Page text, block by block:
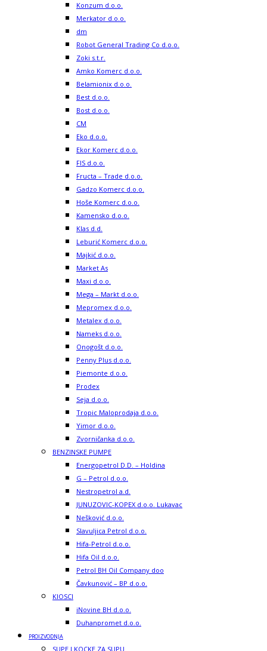
Konzum d.o.o.
Merkator d.o.o.
dm
Robot General Trading Co d.o.o.
Zoki s.t.r.
Amko Komerc d.o.o.
Belamionix d.o.o.
Best d.o.o.
Bost d.o.o.
CM
Eko d.o.o.
Ekor Komerc d.o.o.
FIS d.o.o.
Fructa – Trade d.o.o.
Gadzo Komerc d.o.o.
Hoše Komerc d.o.o.
Kamensko d.o.o.
Klas d.d.
Leburić Komerc d.o.o.
Majkić d.o.o.
Market As
Maxi d.o.o.
Mega – Markt d.o.o.
Mepromex d.o.o.
Metalex d.o.o.
Nameks d.o.o.
Onogošt d.o.o.
Penny Plus d.o.o.
Piemonte d.o.o.
Prodex
Seja d.o.o.
Tropic Maloprodaja d.o.o.
Yimor d.o.o.
Zvorničanka d.o.o.
BENZINSKE PUMPE
Energopetrol D.D. – Holdina
G – Petrol d.o.o.
Nestropetrol a.d.
JUNUZOVIC-KOPEX d.o.o. Lukavac
Nešković d.o.o.
Slavuljica Petrol d.o.o.
Hifa-Petrol d.o.o.
Hifa Oil d.o.o.
Petrol BH Oil Company doo
Čavkunović – BP d.o.o.
KIOSCI
iNovine BH d.o.o.
Duhanpromet d.o.o.
PROIZVODNJA
SUPE I KOCKE ZA SUPU